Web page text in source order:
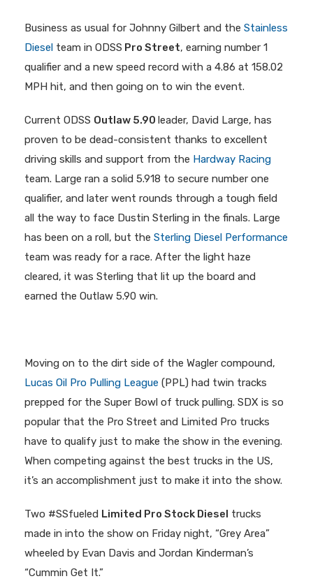
Business as usual for Johnny Gilbert and the Stainless
Diesel team in ODSS Pro Street, earning number 1
qualifier and a new speed record with a 4.86 at 158.02
MPH hit, and then going on to win the event.
Current ODSS Outlaw 5.90 leader, David Large, has
proven to be dead-consistent thanks to excellent
driving skills and support from the Hardway Racing
team. Large ran a solid 5.918 to secure number one
qualifier, and later went rounds through a tough field
all the way to face Dustin Sterling in the finals. Large
has been on a roll, but the Sterling Diesel Performance
team was ready for a race. After the light haze
cleared, it was Sterling that lit up the board and
earned the Outlaw 5.90 win.
Moving on to the dirt side of the Wagler compound,
Lucas Oil Pro Pulling League (PPL) had twin tracks
prepped for the Super Bowl of truck pulling. SDX is so
popular that the Pro Street and Limited Pro trucks
have to qualify just to make the show in the evening.
When competing against the best trucks in the US,
it’s an accomplishment just to make it into the show.
Two #SSfueled Limited Pro Stock Diesel trucks
made in into the show on Friday night, “Grey Area”
wheeled by Evan Davis and Jordan Kinderman’s
“Cummin Get It.”